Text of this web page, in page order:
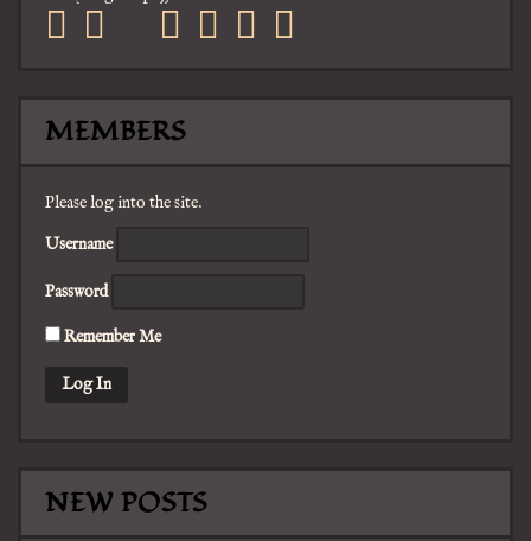
facebook
twitter
mail pinterest
youtube
tumblr
MEMBERS
Please log into the site.
Username
Password
Remember Me
NEW POSTS